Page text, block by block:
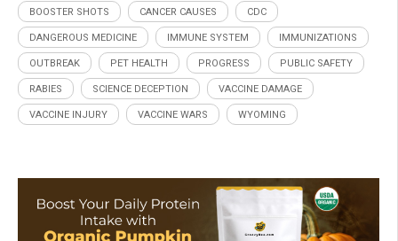
BOOSTER SHOTS CANCER CAUSES CDC
DANGEROUS MEDICINE IMMUNE SYSTEM IMMUNIZATIONS
OUTBREAK PET HEALTH PROGRESS PUBLIC SAFETY
RABIES SCIENCE DECEPTION VACCINE DAMAGE
VACCINE INJURY VACCINE WARS WYOMING